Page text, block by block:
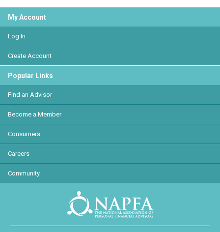
My Account
Log In
Create Account
Popular Links
Find an Advisor
Become a Member
Consumers
Careers
Community